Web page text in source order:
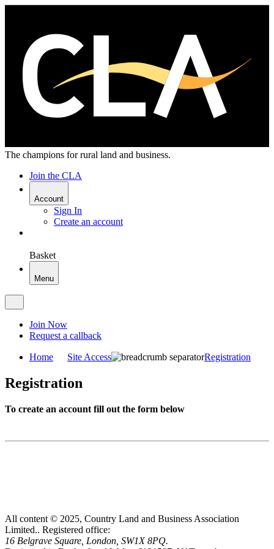
The champions for rural land and business.
Join the CLA
Account
Sign In
Create an account
Basket
Menu
Join Now
Request a callback
Home Site Access Registration
Registration
To create an account fill out the form below
All content © 2025, Country Land and Business Association
Limited.. Registered office:
16 Belgrave Square, London, SW1X 8PQ.